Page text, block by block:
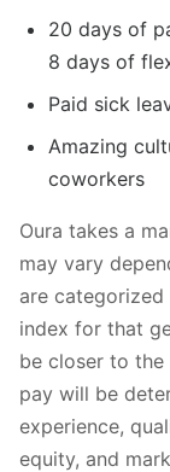
20 days of
8 days of
Paid sick
Amazing
coworkers
Oura takes a
may vary
are
index for that
be closer to the
pay will be
experience,
equity, and